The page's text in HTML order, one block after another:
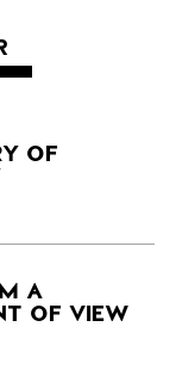
OF
A
OF VIEW